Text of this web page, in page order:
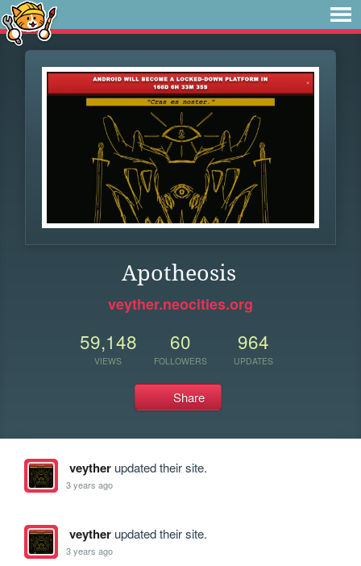
Apotheosis
veyther.neocities.org
59,148
VIEWS
60
FOLLOWERS
964
UPDATES
Share
veytherupdated their site.
3 years ago
veytherupdated their site.
3 years ago